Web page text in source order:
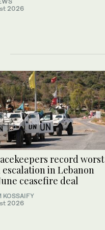
2026
record worst
in Lebanon
ceasefire deal
KOSSAIFY
2026